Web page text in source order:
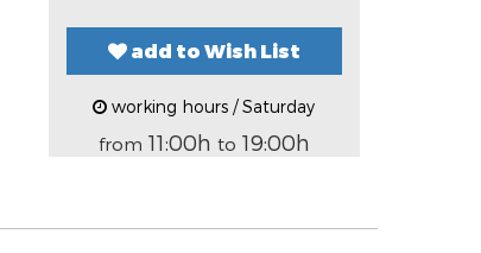
add to Wish List
working hours / Saturday
from 11:00h to 19:00h